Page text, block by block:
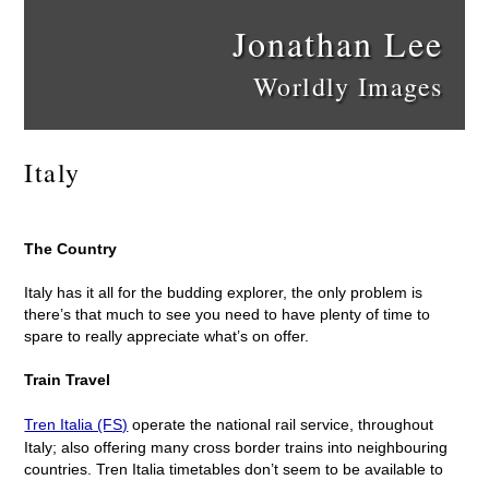
Jonathan Lee
Worldly Images
Italy
The Country
Italy has it all for the budding explorer, the only problem is
there’s that much to see you need to have plenty of time to
spare to really appreciate what’s on offer.
Train Travel
Tren Italia (FS) operate the national rail service, throughout
Italy; also offering many cross border trains into neighbouring
countries. Tren Italia timetables don’t seem to be available to